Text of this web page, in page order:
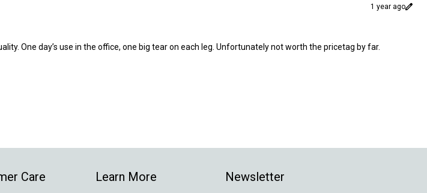
1 year ago
One day’s use in the office, one big tear on each leg. Unfortunately not worth the pricetag by far.
Care Learn More Newsletter